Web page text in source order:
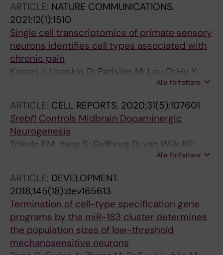
M; Olofsson J; von Gohren Antequera I;
Domaniku A; De Schaepdryver M; De Vocht J;
Poesen K; Uhlen M; Anink J; Mijnsbergen C;
Vergunst-Bosch H; Hubers A; Klappe U;
Rodriguez-Vieitez E; Gilthorpe JD; Hedlund E;
Harris RA; Aronica E; Van Damme P; Ludolph A;
ARTICLE: NATURE COMMUNICATIONS.
2021;12(1):1510
Single cell transcriptomics of primate sensory
neurons identifies cell types associated with
chronic pain
Kupari J; Usoskin D; Parisien M; Lou D; Hu Y;
Fatt M; Lonnerberg P; Spangberg M; Eriksson
B; Barkas N; Kharchenko PV; Lore K; Khoury S;
Diatchenko L; Ernfors P
Alla författare
ARTICLE: CELL REPORTS. 2020;31(5):107601
Srebf1 Controls Midbrain Dopaminergic
Neurogenesis
Toledo EM; Yang S; Gyllborg D; van Wijk KE;
Sinha I; Varas-Godoy M; Grigsby CL;
Linnarsson S; Arenas E
Alla författare
ARTICLE: DEVELOPMENT.
2018;145(18):dev165613
Termination of cell-type specification gene
programs by the miR-183 cluster determines
the population sizes of low-threshold
mechanosensitive neurons